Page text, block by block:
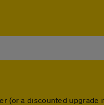
(or a discounted upgrade